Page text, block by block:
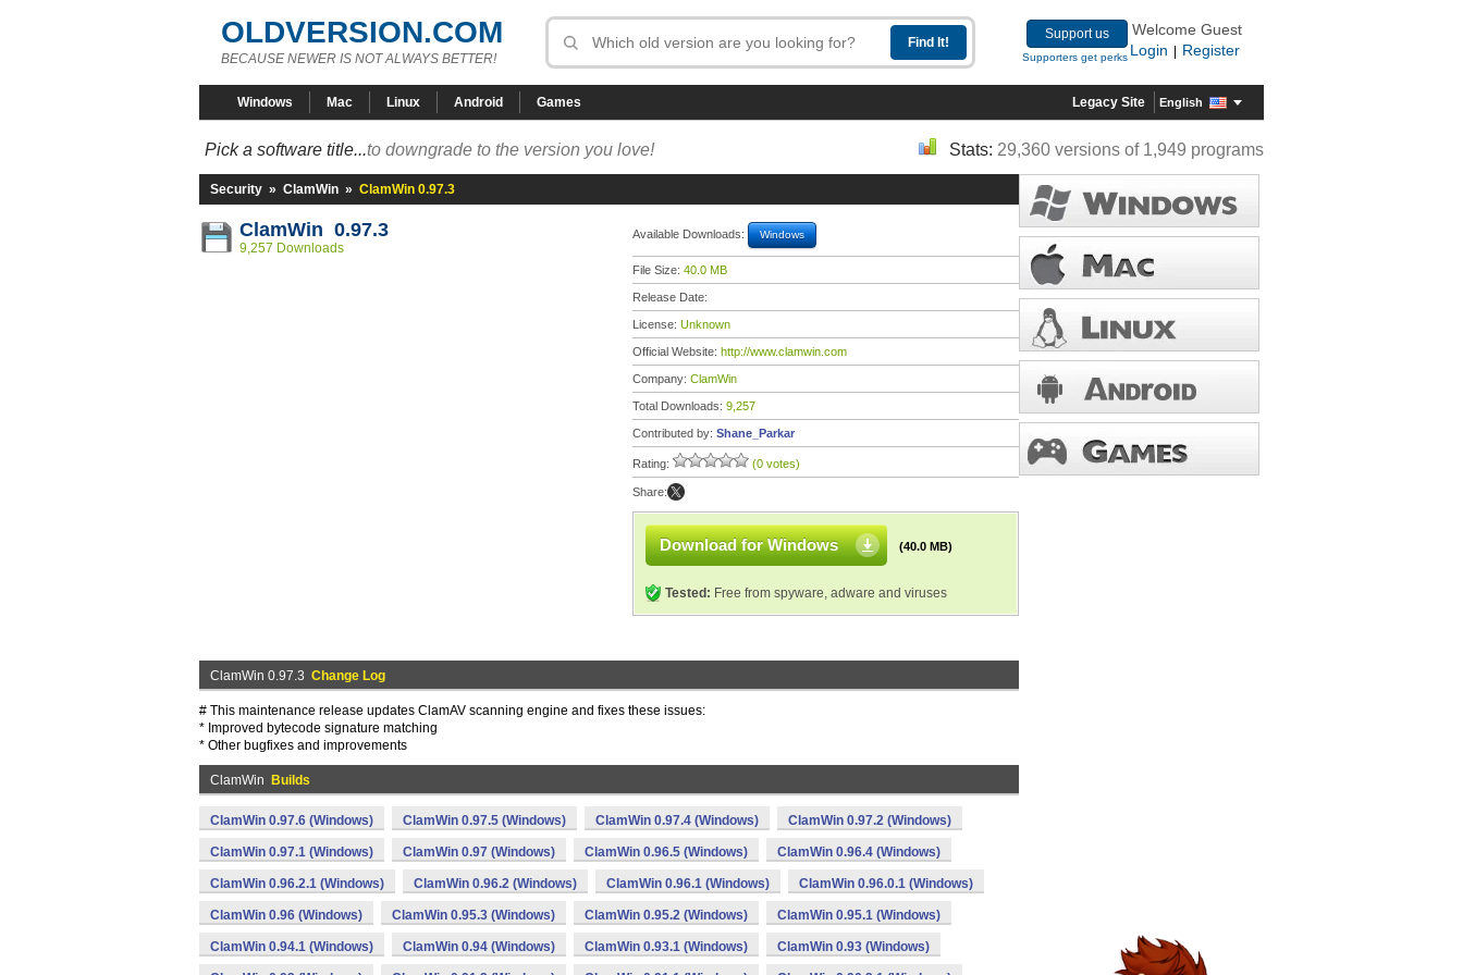
OLDVERSION.COM
BECAUSE NEWER IS NOT ALWAYS BETTER!
Support us
Supporters get perks
Welcome Guest
Login
Register
Windows Mac Linux Android Games Legacy Site English
Pick a software title...to downgrade to the version you love! Stats: 29,360 versions of 1,949 programs
Security » ClamWin » ClamWin 0.97.3
ClamWin 0.97.3
9,257 Downloads
Available Downloads: Windows
File Size: 40.0 MB
Release Date:
License: Unknown
Official Website: http://www.clamwin.com
Company: ClamWin
Total Downloads: 9,257
Contributed by: Shane_Parkar
Rating: (0 votes)
Share:
Download for Windows (40.0 MB)
Tested: Free from spyware, adware and viruses
ClamWin 0.97.3 Change Log
# This maintenance release updates ClamAV scanning engine and fixes these issues:
* Improved bytecode signature matching
* Other bugfixes and improvements
ClamWin Builds
ClamWin 0.97.6 (Windows) ClamWin 0.97.5 (Windows) ClamWin 0.97.4 (Windows) ClamWin 0.97.2 (Windows)
ClamWin 0.97.1 (Windows) ClamWin 0.97 (Windows) ClamWin 0.96.5 (Windows) ClamWin 0.96.4 (Windows)
ClamWin 0.96.2.1 (Windows) ClamWin 0.96.2 (Windows) ClamWin 0.96.1 (Windows) ClamWin 0.96.0.1 (Windows)
ClamWin 0.96 (Windows) ClamWin 0.95.3 (Windows) ClamWin 0.95.2 (Windows) ClamWin 0.95.1 (Windows)
ClamWin 0.94.1 (Windows) ClamWin 0.94 (Windows) ClamWin 0.93.1 (Windows) ClamWin 0.93 (Windows)